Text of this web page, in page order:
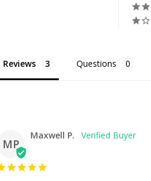
Reviews Questions
MP
Maxwell P.